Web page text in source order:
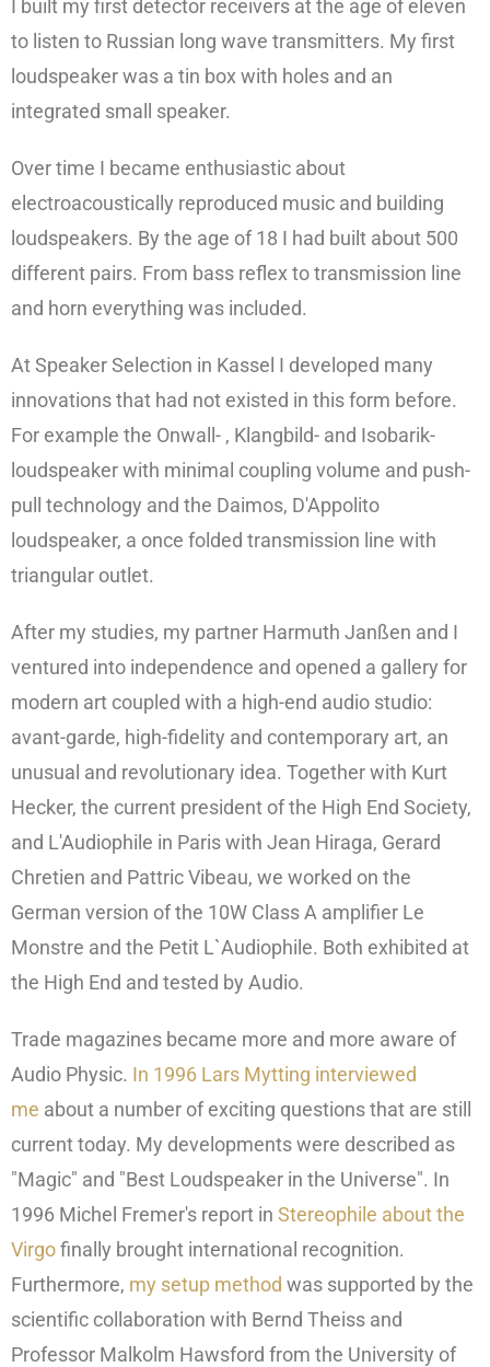
I built my first detector receivers at the age of eleven
to listen to Russian long wave transmitters. My first
loudspeaker was a tin box with holes and an
integrated small speaker.
Over time I became enthusiastic about
electroacoustically reproduced music and building
loudspeakers. By the age of 18 I had built about 500
different pairs. From bass reflex to transmission line
and horn everything was included.
At Speaker Selection in Kassel I developed many
innovations that had not existed in this form before.
For example the Onwall- , Klangbild- and Isobarik-
loudspeaker with minimal coupling volume and push-
pull technology and the Daimos, D'Appolito
loudspeaker, a once folded transmission line with
triangular outlet.
After my studies, my partner Harmuth Janßen and I
ventured into independence and opened a gallery for
modern art coupled with a high-end audio studio:
avant-garde, high-fidelity and contemporary art, an
unusual and revolutionary idea. Together with Kurt
Hecker, the current president of the High End Society,
and L'Audiophile in Paris with Jean Hiraga, Gerard
Chretien and Pattric Vibeau, we worked on the
German version of the 10W Class A amplifier Le
Monstre and the Petit L`Audiophile. Both exhibited at
the High End and tested by Audio.
Trade magazines became more and more aware of
Audio Physic. In 1996 Lars Mytting interviewed
me about a number of exciting questions that are still
current today. My developments were described as
"Magic" and "Best Loudspeaker in the Universe". In
1996 Michel Fremer's report in Stereophile about the
Virgofinally brought international recognition.
Furthermore, my setup method was supported by the
scientific collaboration with Bernd Theiss and
Professor Malkolm Hawsford from the University of